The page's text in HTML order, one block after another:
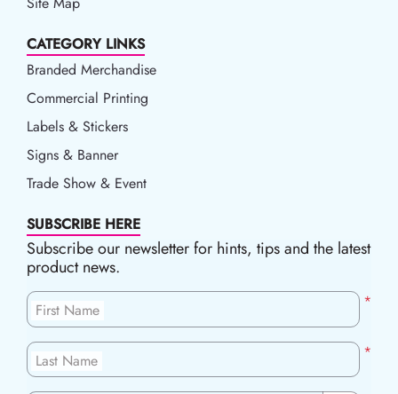
CATEGORY LINKS
Branded Merchandise
Commercial Printing
Labels & Stickers
Signs & Banner
Trade Show & Event
SUBSCRIBE HERE
Subscribe our newsletter for hints, tips and the latest
product news.
*
First Name
*
Last Name